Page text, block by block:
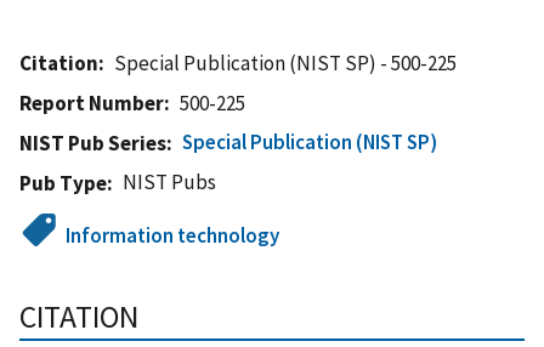
Citation
Special Publication (NIST SP) - 500-225
Report Number
500-225
NIST Pub Series
Special Publication (NIST SP)
Pub Type
NIST Pubs
Information technology
CITATION